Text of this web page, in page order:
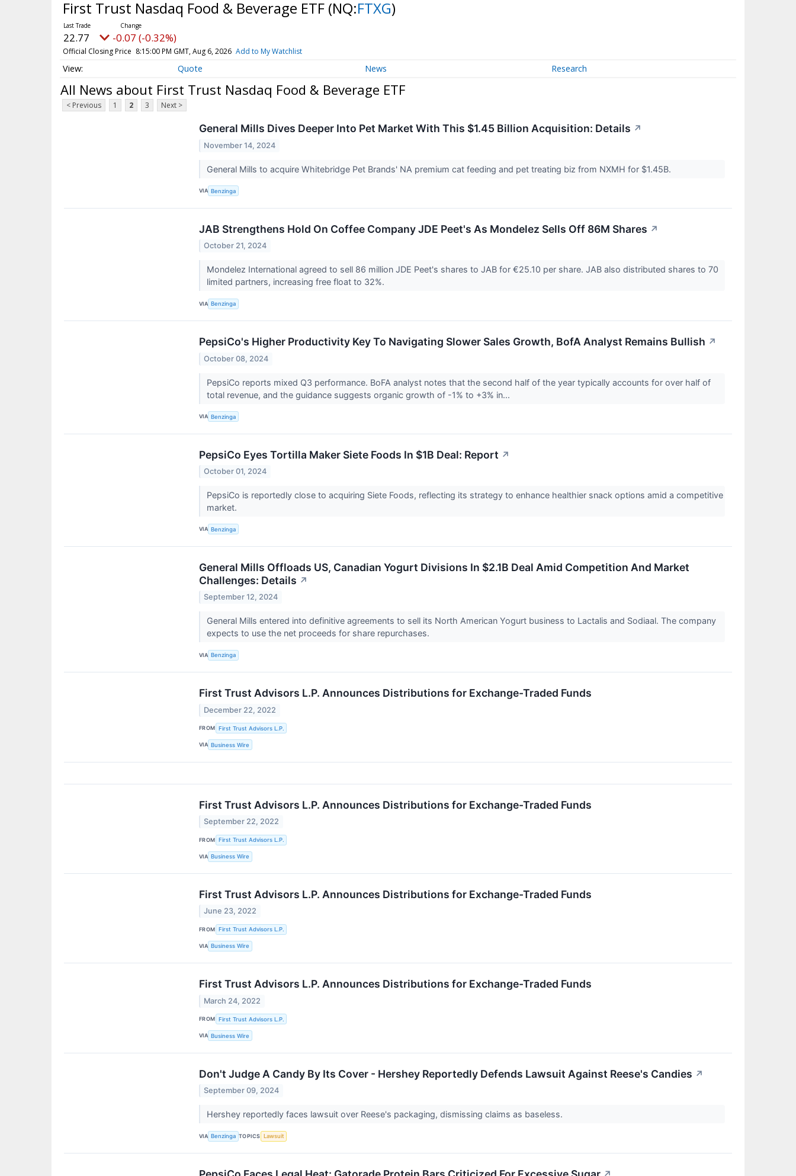
First Trust Nasdaq Food & Beverage ETF (NQ:FTXG)
22.77 -0.07 (-0.32%)
Official Closing Price 8:15:00 PM GMT, Aug 6, 2026 Add to My Watchlist
Quote News Research
All News about First Trust Nasdaq Food & Beverage ETF
< Previous 1 2 3 Next >
General Mills Dives Deeper Into Pet Market With This $1.45 Billion Acquisition: Details ↗
November 14, 2024
General Mills to acquire Whitebridge Pet Brands' NA premium cat feeding and pet treating biz from NXMH for $1.45B.
VIA Benzinga
JAB Strengthens Hold On Coffee Company JDE Peet's As Mondelez Sells Off 86M Shares ↗
October 21, 2024
Mondelez International agreed to sell 86 million JDE Peet's shares to JAB for €25.10 per share. JAB also distributed shares to 70
limited partners, increasing free float to 32%.
VIA Benzinga
PepsiCo's Higher Productivity Key To Navigating Slower Sales Growth, BofA Analyst Remains Bullish ↗
October 08, 2024
PepsiCo reports mixed Q3 performance. BoFA analyst notes that the second half of the year typically accounts for over half of
total revenue, and the guidance suggests organic growth of -1% to +3% in...
VIA Benzinga
PepsiCo Eyes Tortilla Maker Siete Foods In $1B Deal: Report ↗
October 01, 2024
PepsiCo is reportedly close to acquiring Siete Foods, reflecting its strategy to enhance healthier snack options amid a competitive
market.
VIA Benzinga
General Mills Offloads US, Canadian Yogurt Divisions In $2.1B Deal Amid Competition And Market
Challenges: Details ↗
September 12, 2024
General Mills entered into definitive agreements to sell its North American Yogurt business to Lactalis and Sodiaal. The company
expects to use the net proceeds for share repurchases.
VIA Benzinga
First Trust Advisors L.P. Announces Distributions for Exchange-Traded Funds
December 22, 2022
FROM First Trust Advisors L.P.
VIA Business Wire
First Trust Advisors L.P. Announces Distributions for Exchange-Traded Funds
September 22, 2022
FROM First Trust Advisors L.P.
VIA Business Wire
First Trust Advisors L.P. Announces Distributions for Exchange-Traded Funds
June 23, 2022
FROM First Trust Advisors L.P.
VIA Business Wire
First Trust Advisors L.P. Announces Distributions for Exchange-Traded Funds
March 24, 2022
FROM First Trust Advisors L.P.
VIA Business Wire
Don't Judge A Candy By Its Cover - Hershey Reportedly Defends Lawsuit Against Reese's Candies ↗
September 09, 2024
Hershey reportedly faces lawsuit over Reese's packaging, dismissing claims as baseless.
VIA Benzinga TOPICS Lawsuit